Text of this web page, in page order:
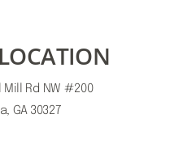
Mill Rd NW #200
GA 30327